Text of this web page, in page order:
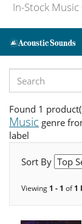
In-Stock
Found 1
Music genre
label
Sort By
Viewing 1 - 1 of1